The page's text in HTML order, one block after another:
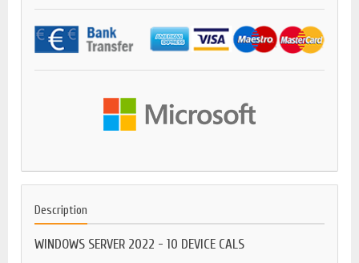
Description
WINDOWS SERVER 2022 - 10 DEVICE CALS